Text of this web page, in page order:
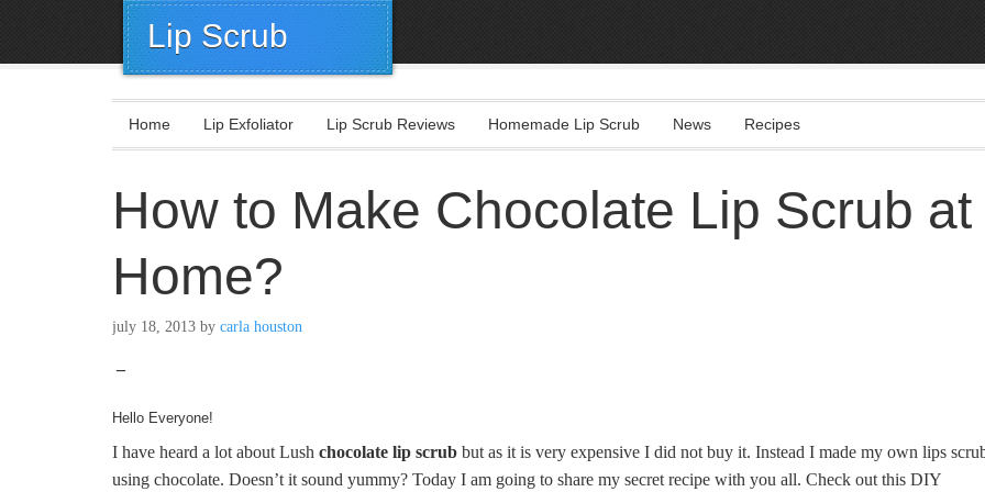
Lip Scrub
Home Lip Exfoliator Lip Scrub Reviews Homemade Lip Scrub News Recipes
How to Make Chocolate Lip Scrub at
Home?
july 18, 2013 by carla houston
–
Hello Everyone!
I have heard a lot about Lush chocolate lip scrub but as it is very expensive I did not buy it. Instead I made my own lips
using chocolate. Doesn’t it sound yummy? Today I am going to share my secret recipe with you all. Check out this DIY